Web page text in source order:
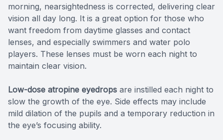
morning, nearsightedness is corrected, delivering clear
vision all day long. It is a great option for those who
want freedom from daytime glasses and contact
lenses, and especially swimmers and water polo
players. These lenses must be worn each night to
maintain clear vision.
Low-dose atropine eyedrops are instilled each night to
slow the growth of the eye. Side effects may include
mild dilation of the pupils and a temporary reduction in
the eye’s focusing ability.